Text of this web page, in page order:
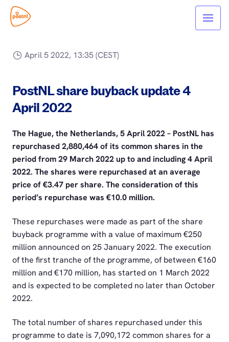
April 5 2022, 13:35 (CEST)
PostNL share buyback update 4
April 2022
The Hague, the Netherlands, 5 April 2022 – PostNL has
repurchased 2,880,464 of its common shares in the
period from 29 March 2022 up to and including 4 April
2022. The shares were repurchased at an average
price of €3.47 per share. The consideration of this
period’s repurchase was €10.0 million.
These repurchases were made as part of the share
buyback programme with a value of maximum €250
million announced on 25 January 2022. The execution
of the first tranche of the programme, of between €160
million and €170 million, has started on 1 March 2022
and is expected to be completed no later than October
2022.
The total number of shares repurchased under this
programme to date is 7,090,172 common shares for a